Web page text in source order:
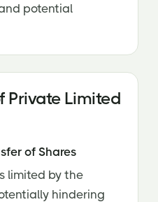
potential
Private Limited
of Shares
limited by the
hindering